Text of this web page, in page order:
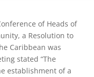
of Heads of
a Resolution to
Caribbean was
stated “The
establishment of a